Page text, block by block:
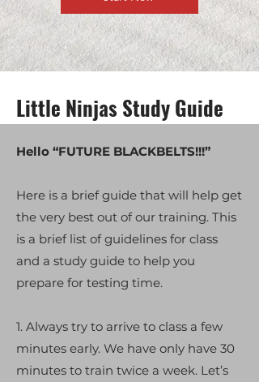
Little Ninjas Study Guide
Hello “FUTURE BLACKBELTS!!!”
Here is a brief guide that will help get
the very best out of our training. This
is a brief list of guidelines for class
and a study guide to help you
prepare for testing time.
1. Always try to arrive to class a few
minutes early. We have only have 30
minutes to train twice a week. Let’s